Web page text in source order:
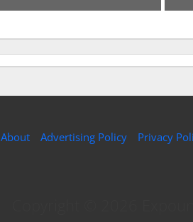
About Advertising Policy Privacy